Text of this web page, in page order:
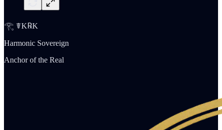
𓂀 ☤K℞K
Harmonic Sovereign
Anchor of the Real